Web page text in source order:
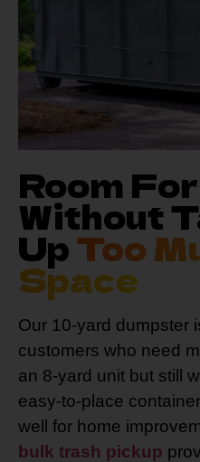
Room
Without
UpToo
Space
Our 10-yard dumpster
customers who need
an 8-yard unit but still
easy-to-place
well for home
bulk trash pickup